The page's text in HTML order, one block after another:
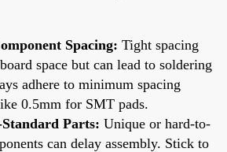
Spacing: Tight spacing
space but can lead to soldering
adhere to minimum spacing
0.5mm for SMT pads.
Parts: Unique or hard-to-
can delay assembly. Stick to